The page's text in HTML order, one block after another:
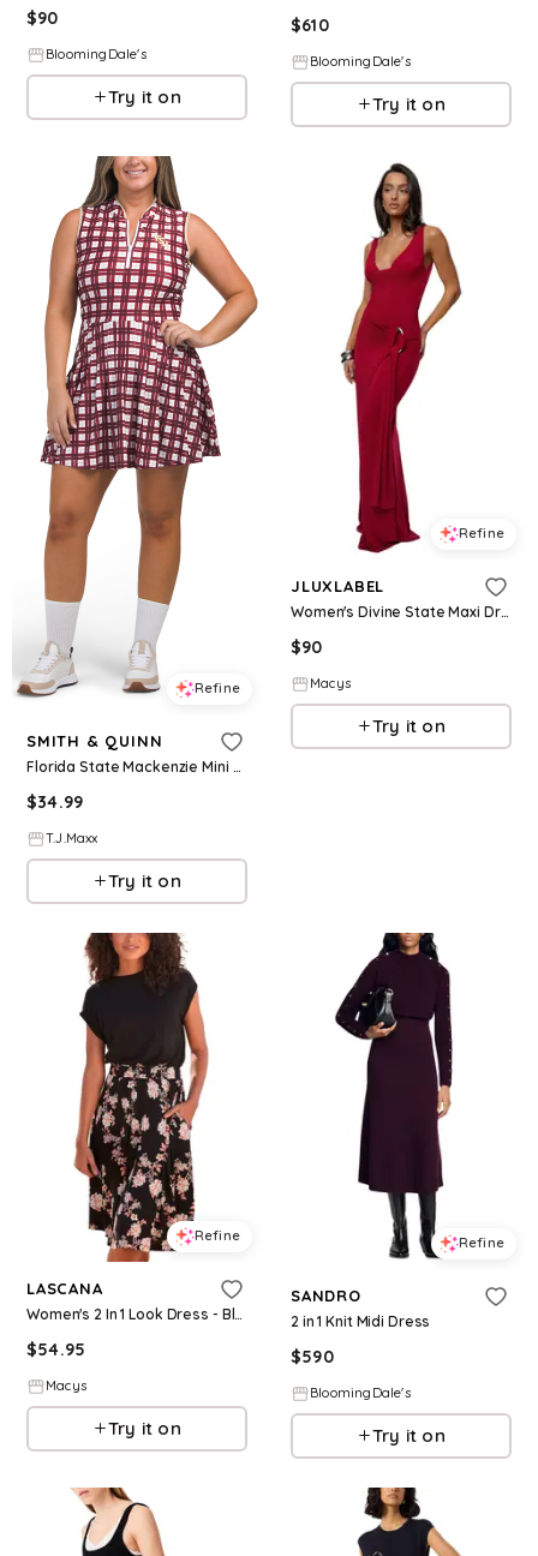
$90
BloomingDale's
Try it on
$610
BloomingDale's
Try it on
Refine
SMITH & QUINN
Florida State Mackenzie Mini Dress For Women, Polyester
$34.99
T.J.Maxx
Try it on
Refine
JLUXLABEL
Women's Divine State Maxi Dress - Red
$90
Macys
Try it on
Refine
LASCANA
Women's 2 In 1 Look Dress - Black printed
$54.95
Macys
Try it on
Refine
SANDRO
2 in 1 Knit Midi Dress
$590
BloomingDale's
Try it on